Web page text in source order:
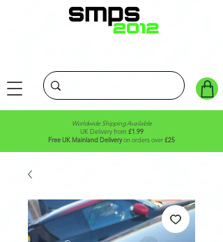
Worldwide Shipping Available
UK Delivery from £1.99
Free UK Mainland Deliveryon orders over£25